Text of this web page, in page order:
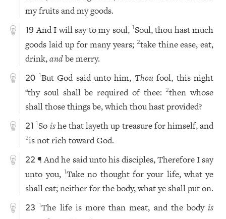
my fruits and my goods.
19 And I will say to my soul, 1Soul, thou hast much
goods laid up for many years; 2take thine ease, eat,
drink,andbe merry.
20 1But God said unto him, Thoufool, this night
athy soul shall be required of thee:2then whose
shall those things be, which thou hast provided?
21 1So ishe that layeth up treasure for himself, and
2is not rich toward God.
22 ¶ And he said unto his disciples, Therefore I say
unto you, 1Take no thought for your life, what ye
shall eat; neither for the body, what ye shall put on.
23 1The life is more than meat, and the bodyis